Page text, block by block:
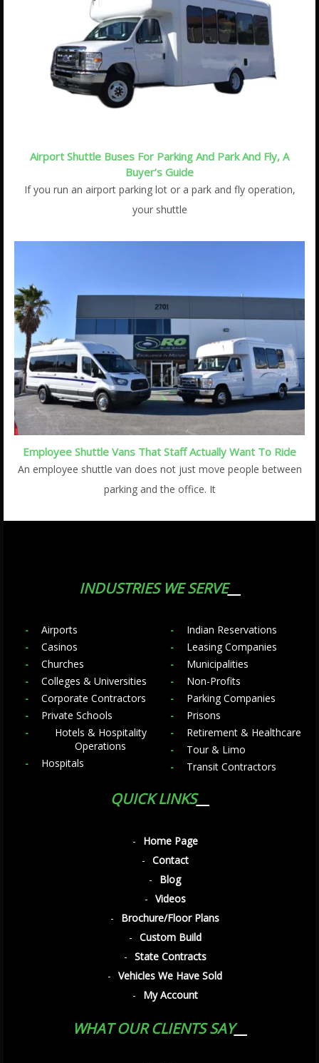
Airport Shuttle Buses For Parking And Park And Fly, A
Buyer’s Guide
If you run an airport parking lot or a park and fly operation,
your shuttle
Employee Shuttle Vans That Staff Actually Want To Ride
An employee shuttle van does not just move people between
parking and the office. It
INDUSTRIES WE SERVE
Airports
Casinos
Churches
Colleges & Universities
Corporate Contractors
Private Schools
Hotels & Hospitality
Operations
Hospitals
Indian Reservations
Leasing Companies
Municipalities
Non-Profits
Parking Companies
Prisons
Retirement & Healthcare
Tour & Limo
Transit Contractors
QUICK LINKS
Home Page
Contact
Blog
Videos
Brochure/Floor Plans
Custom Build
State Contracts
Vehicles We Have Sold
My Account
WHAT OUR CLIENTS SAY